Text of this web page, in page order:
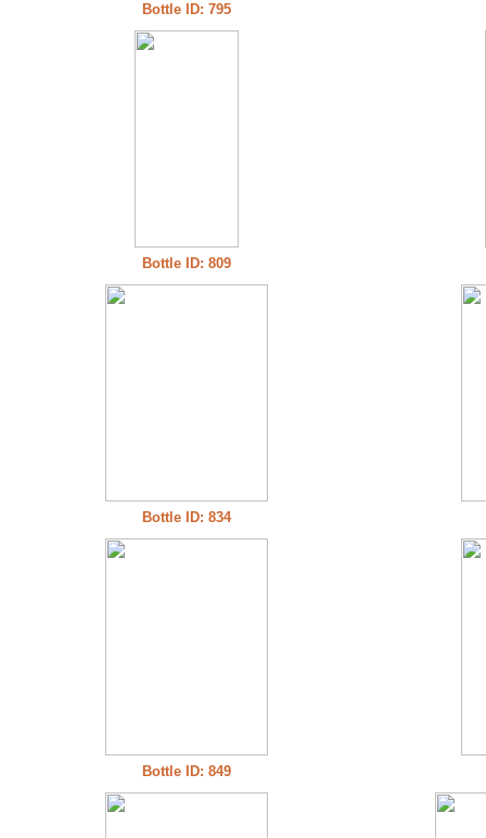
Bottle ID: 795
Bottle ID: 809
Bottle ID: 834
Bottle ID: 849